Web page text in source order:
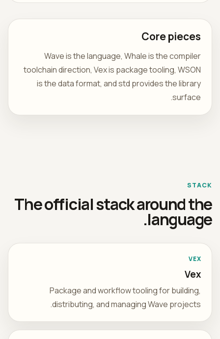
Core pieces
Wave is the language, Whale is the compiler
toolchain direction, Vex is package tooling, WSON
is the data format, and std provides the library
surface.
STACK
The official stack around the
language.
VEX
Vex
Package and workflow tooling for building,
distributing, and managing Wave projects.